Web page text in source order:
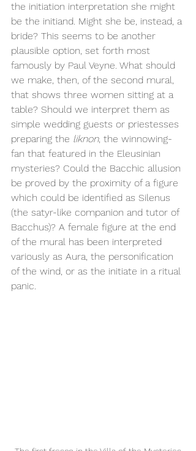
the initiation interpretation she might
be the initiand. Might she be, instead, a
bride? This seems to be another
plausible option, set forth most
famously by Paul Veyne. What should
we make, then, of the second mural,
that shows three women sitting at a
table? Should we interpret them as
simple wedding guests or priestesses
preparing the liknon, the winnowing-
fan that featured in the Eleusinian
mysteries? Could the Bacchic allusion
be proved by the proximity of a figure
which could be identified as Silenus
(the satyr-like companion and tutor of
Bacchus)? A female figure at the end
of the mural has been interpreted
variously as Aura, the personification
of the wind, or as the initiate in a ritual
panic.